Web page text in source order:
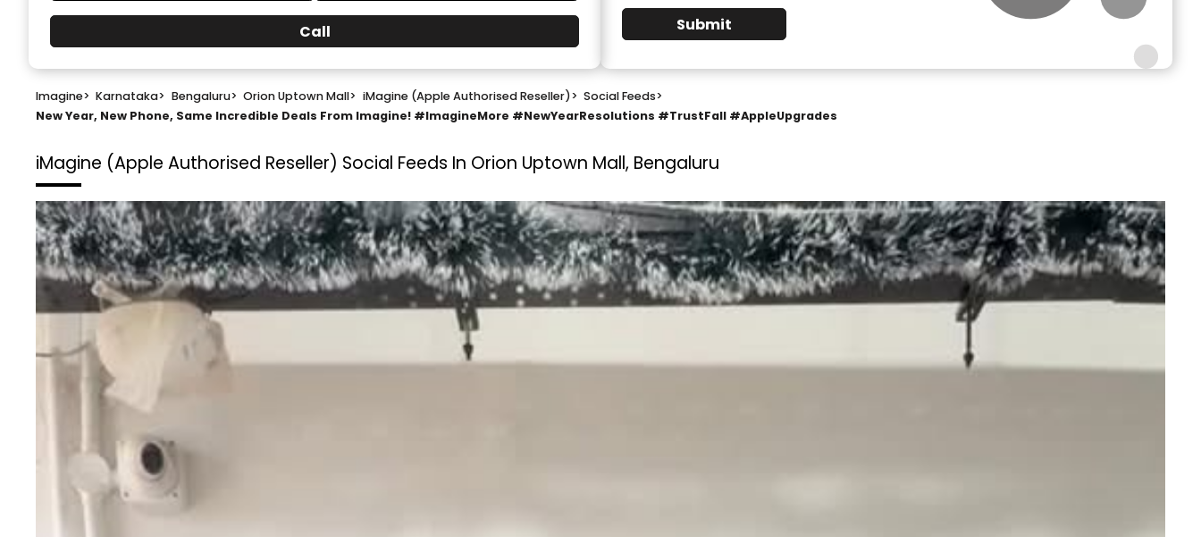
Call Submit
Imagine> Karnataka> Bengaluru> Orion Uptown Mall> iMagine (Apple Authorised Reseller)> Social Feeds>
New Year, New Phone, Same Incredible Deals From Imagine! #ImagineMore #NewYearResolutions #TrustFall #AppleUpgrades
iMagine (Apple Authorised Reseller) Social Feeds In Orion Uptown Mall, Bengaluru